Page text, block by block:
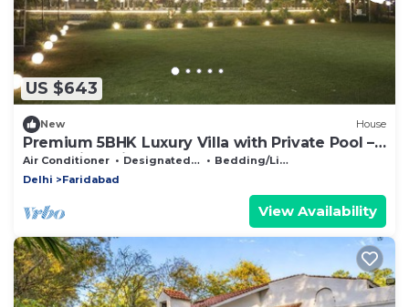
US $643
New House
Premium 5BHK Luxury Villa with Private Pool –
RasKunj by Vistaflo
Air Conditioner Designated Smoking Area
Bedding/Linens
Delhi
Faridabad
View Availability